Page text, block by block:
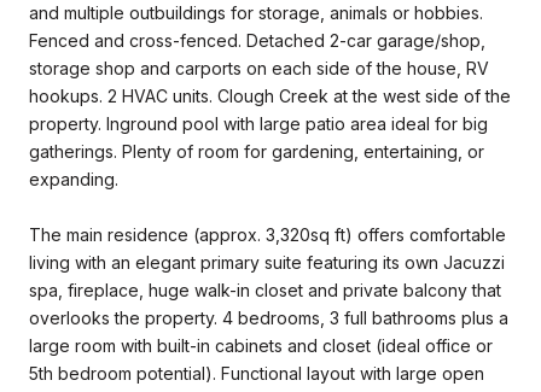
and multiple outbuildings for storage, animals or hobbies.
Fenced and cross-fenced. Detached 2-car garage/shop,
storage shop and carports on each side of the house, RV
hookups. 2 HVAC units. Clough Creek at the west side of the
property. Inground pool with large patio area ideal for big
gatherings. Plenty of room for gardening, entertaining, or
expanding.
The main residence (approx. 3,320sq ft) offers comfortable
living with an elegant primary suite featuring its own Jacuzzi
spa, fireplace, huge walk-in closet and private balcony that
overlooks the property. 4 bedrooms, 3 full bathrooms plus a
large room with built-in cabinets and closet (ideal office or
5th bedroom potential). Functional layout with large open